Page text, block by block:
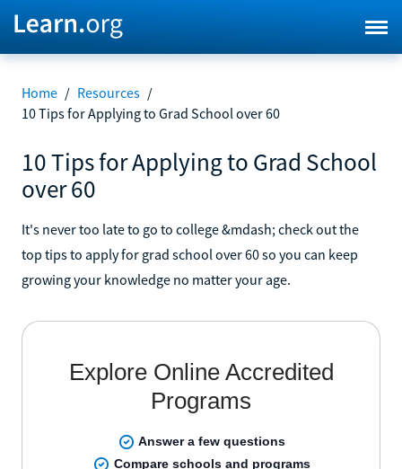
Home / Resources /
10 Tips for Applying to Grad School over 60
10 Tips for Applying to Grad School
over 60
It's never too late to go to college &mdash; check out the
top tips to apply for grad school over 60 so you can keep
growing your knowledge no matter your age.